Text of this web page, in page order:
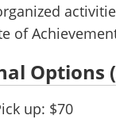
of
Options
up: $70